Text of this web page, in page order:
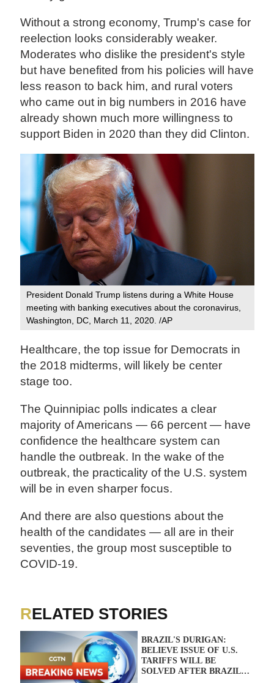
Without a strong economy, Trump's case for
reelection looks considerably weaker.
Moderates who dislike the president's style
but have benefited from his policies will have
less reason to back him, and rural voters
who came out in big numbers in 2016 have
already shown much more willingness to
support Biden in 2020 than they did Clinton.
President Donald Trump listens during a White House
meeting with banking executives about the coronavirus,
Washington, DC, March 11, 2020. /AP
Healthcare, the top issue for Democrats in
the 2018 midterms, will likely be center
stage too.
The Quinnipiac polls indicates a clear
majority of Americans — 66 percent — have
confidence the healthcare system can
handle the outbreak. In the wake of the
outbreak, the practicality of the U.S. system
will be in even sharper focus.
And there are also questions about the
health of the candidates — all are in their
seventies, the group most susceptible to
COVID-19.
RELATED STORIES
BRAZIL'S DURIGAN:
BELIEVE ISSUE OF U.S.
TARIFFS WILL BE
SOLVED AFTER BRAZIL